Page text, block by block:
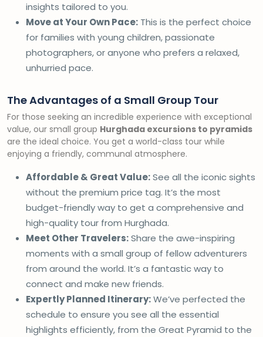
insights tailored to you.
Move at Your Own Pace: This is the perfect choice
for families with young children, passionate
photographers, or anyone who prefers a relaxed,
unhurried pace.
The Advantages of a Small Group Tour
For those seeking an incredible experience with exceptional
value, our small group Hurghada excursions to pyramids
are the ideal choice. You get a world-class tour while
enjoying a friendly, communal atmosphere.
Affordable & Great Value:See all the iconic sights
without the premium price tag. It’s the most
budget-friendly way to get a comprehensive and
high-quality tour from Hurghada.
Meet Other Travelers:Share the awe-inspiring
moments with a small group of fellow adventurers
from around the world. It’s a fantastic way to
connect and make new friends.
Expertly Planned Itinerary:We’ve perfected the
schedule to ensure you see all the essential
highlights efficiently, from the Great Pyramid to the